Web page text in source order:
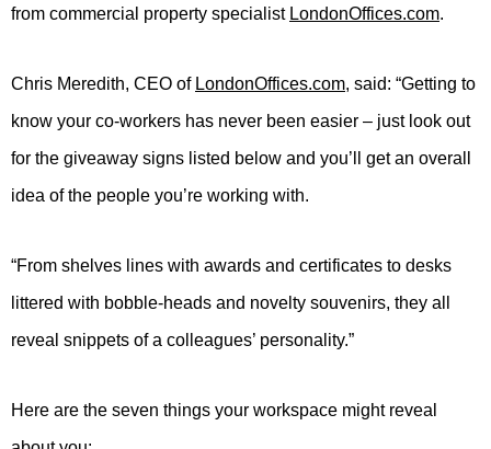
from commercial property specialist LondonOffices.com.
Chris Meredith, CEO of LondonOffices.com, said: “Getting to
know your co-workers has never been easier – just look out
for the giveaway signs listed below and you’ll get an overall
idea of the people you’re working with.
“From shelves lines with awards and certificates to desks
littered with bobble-heads and novelty souvenirs, they all
reveal snippets of a colleagues’ personality.”
Here are the seven things your workspace might reveal